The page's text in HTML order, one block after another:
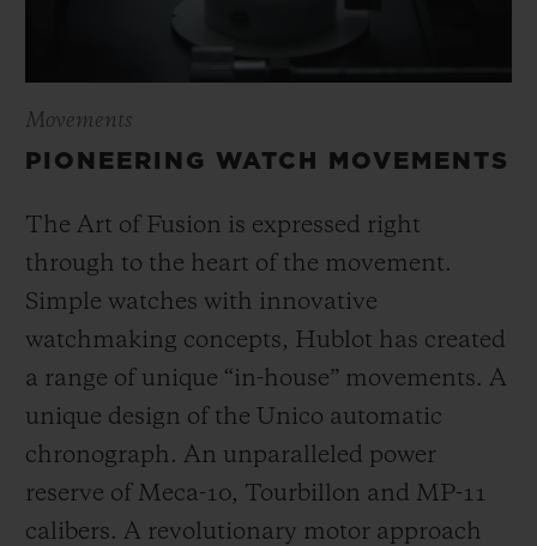
Movements
PIONEERING WATCH MOVEMENTS
The Art of Fusion is expressed right
through to the heart of the movement.
Simple watches with innovative
watchmaking concepts, Hublot has created
a range of unique “in-house” movements. A
unique design of the Unico automatic
chronograph. An unparalleled power
reserve of Meca-10, Tourbillon and MP-11
calibers. A revolutionary motor approach